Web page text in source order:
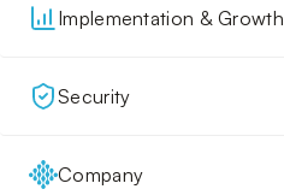
Implementation & Growth
Security
Company